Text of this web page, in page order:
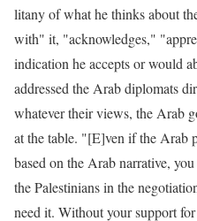
litany of what he thinks about
with" it, "acknowledges,"
indication he accepts or would
addressed the Arab diplomats
whatever their views, the Arab
at the table. "[E]ven if the Arab
based on the Arab narrative,
the Palestinians in the
need it. Without your support